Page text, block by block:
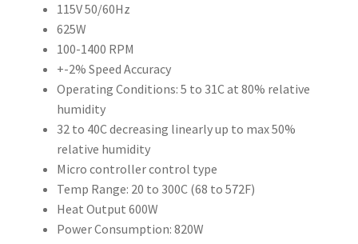
115V 50/60Hz
625W
100-1400 RPM
+-2% Speed Accuracy
Operating Conditions: 5 to 31C at 80% relative
humidity
32 to 40C decreasing linearly up to max 50%
relative humidity
Micro controller control type
Temp Range: 20 to 300C (68 to 572F)
Heat Output 600W
Power Consumption: 820W